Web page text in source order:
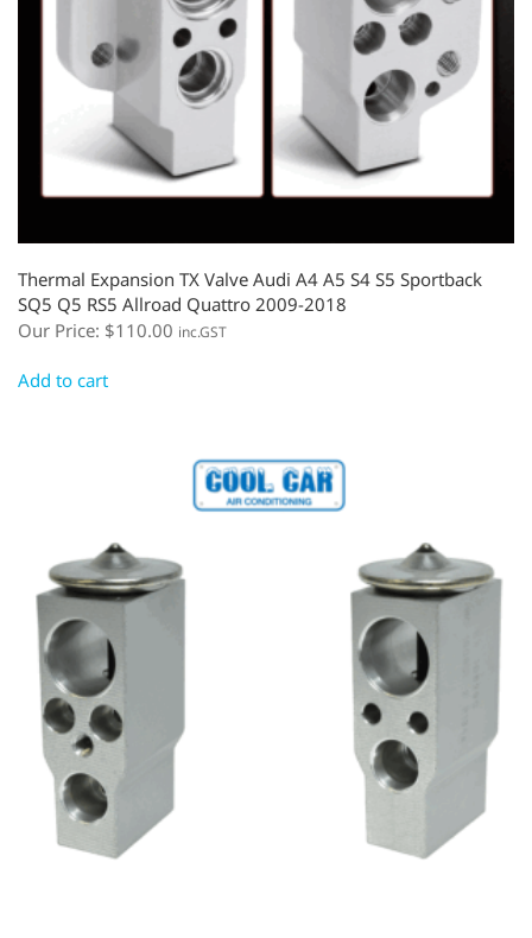
Thermal Expansion TX Valve Audi A4 A5 S4 S5 Sportback
SQ5 Q5 RS5 Allroad Quattro 2009-2018
Our Price: $110.00 inc.GST
Add to cart